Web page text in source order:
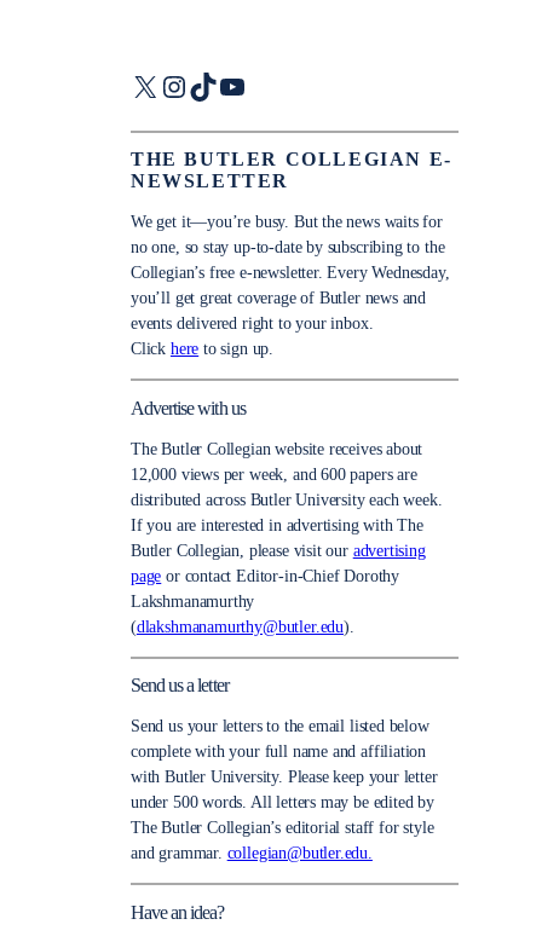
X Instagram
TikTokYouTube
THE BUTLER COLLEGIAN E-
NEWSLETTER
We get it—you’re busy. But the news waits for
no one, so stay up-to-date by subscribing to the
Collegian’s free e-newsletter. Every Wednesday,
you’ll get great coverage of Butler news and
events delivered right to your inbox.
Click here to sign up.
Advertise with us
The Butler Collegian website receives about
12,000 views per week, and 600 papers are
distributed across Butler University each week.
If you are interested in advertising with The
Butler Collegian, please visit our advertising
page or contact Editor-in-Chief Dorothy
Lakshmanamurthy
(dlakshmanamurthy@butler.edu).
Send us a letter
Send us your letters to the email listed below
complete with your full name and affiliation
with Butler University. Please keep your letter
under 500 words. All letters may be edited by
The Butler Collegian’s editorial staff for style
and grammar. collegian@butler.edu.
Have an idea?